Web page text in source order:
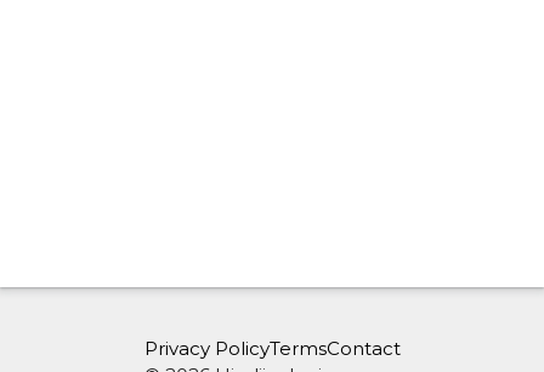
Privacy PolicyTermsContact